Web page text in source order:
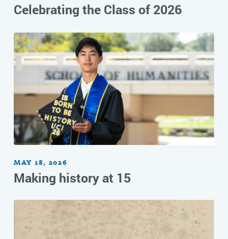
Celebrating the Class of 2026
MAY 18, 2026
Making history at 15